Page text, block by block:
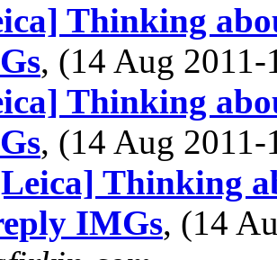
Thinking
, (14 Aug
Thinking
, (14 Aug
Thinking
IMGs, (14